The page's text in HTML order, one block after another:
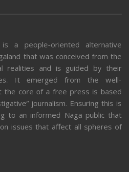
a people-oriented alternative
that was conceived from the
realities and is guided by their
It emerged from the well-
the core of a free press is based
journalism. Ensuring this is
to an informed Naga public that
issues that affect all spheres of